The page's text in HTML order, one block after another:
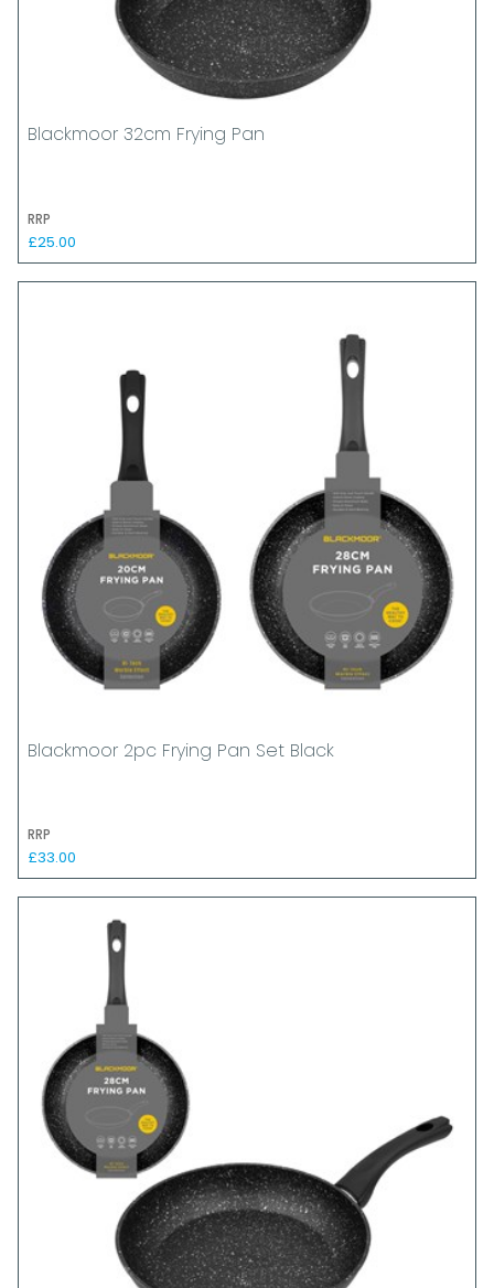
Blackmoor 32cm Frying Pan
RRP
£25.00
Blackmoor 2pc Frying Pan Set Black
RRP
£33.00